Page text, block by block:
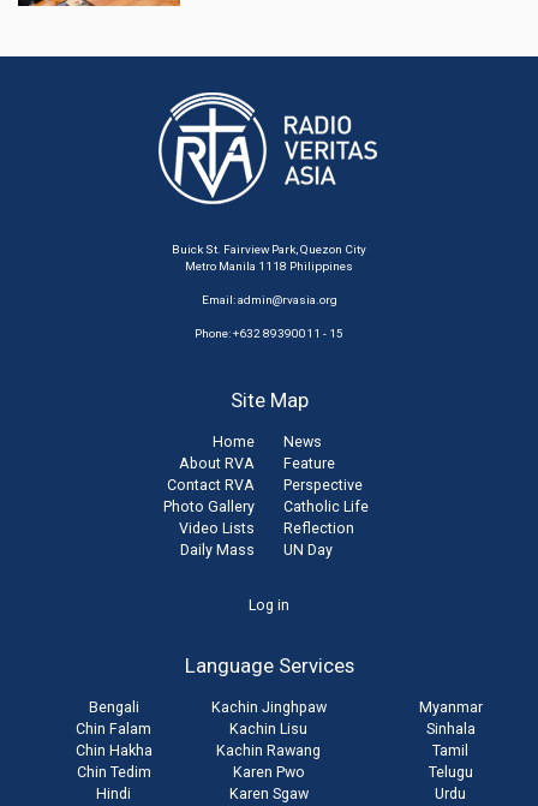
Buick St. Fairview Park, Quezon City
Metro Manila 1118 Philippines
Email:admin@rvasia.org
Phone: +632 89390011 - 15
Site Map
Home
About RVA
Contact RVA
Photo Gallery
Video Lists
Daily Mass
News
Feature
Perspective
Catholic Life
Reflection
UN Day
Log in
Language Services
Bengali
Chin Falam
Chin Hakha
Chin Tedim
Hindi
Kachin Jinghpaw
Kachin Lisu
Kachin Rawang
Karen Pwo
Karen Sgaw
Myanmar
Sinhala
Tamil
Telugu
Urdu